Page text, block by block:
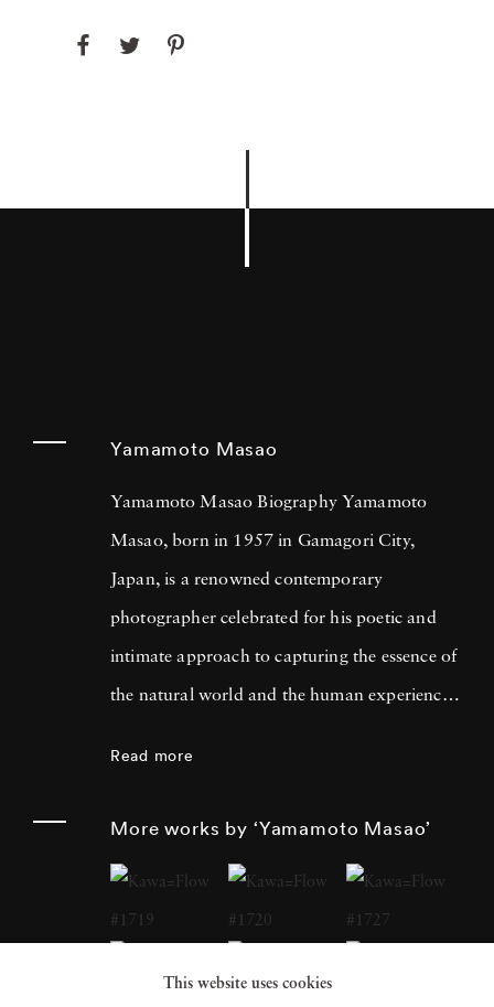
Yamamoto Masao
Yamamoto Masao Biography Yamamoto
Masao, born in 1957 in Gamagori City,
Japan, is a renowned contemporary
photographer celebrated for his poetic and
intimate approach to capturing the essence of
the natural world and the human experience.
small, handcrafted prints that he often treats
as individual objects, underscoring his art's
Read more
More works by ‘Yamamoto Masao’
This website uses cookies